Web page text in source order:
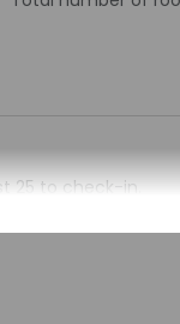
25 to check-in.
at least 24